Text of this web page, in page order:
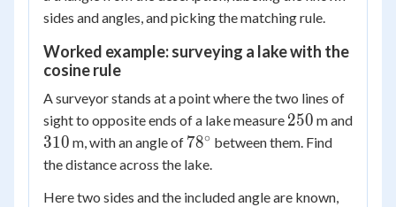
sides and angles, and picking the matching rule.
Worked example: surveying a lake with the
cosine rule
A surveyor stands at a point where the two lines of
sight to opposite ends of a lake measure 250
250 m and
310
310 m, with an angle of 78^\circ
78∘ between them. Find
the distance across the lake.
Here two sides and the included angle are known,